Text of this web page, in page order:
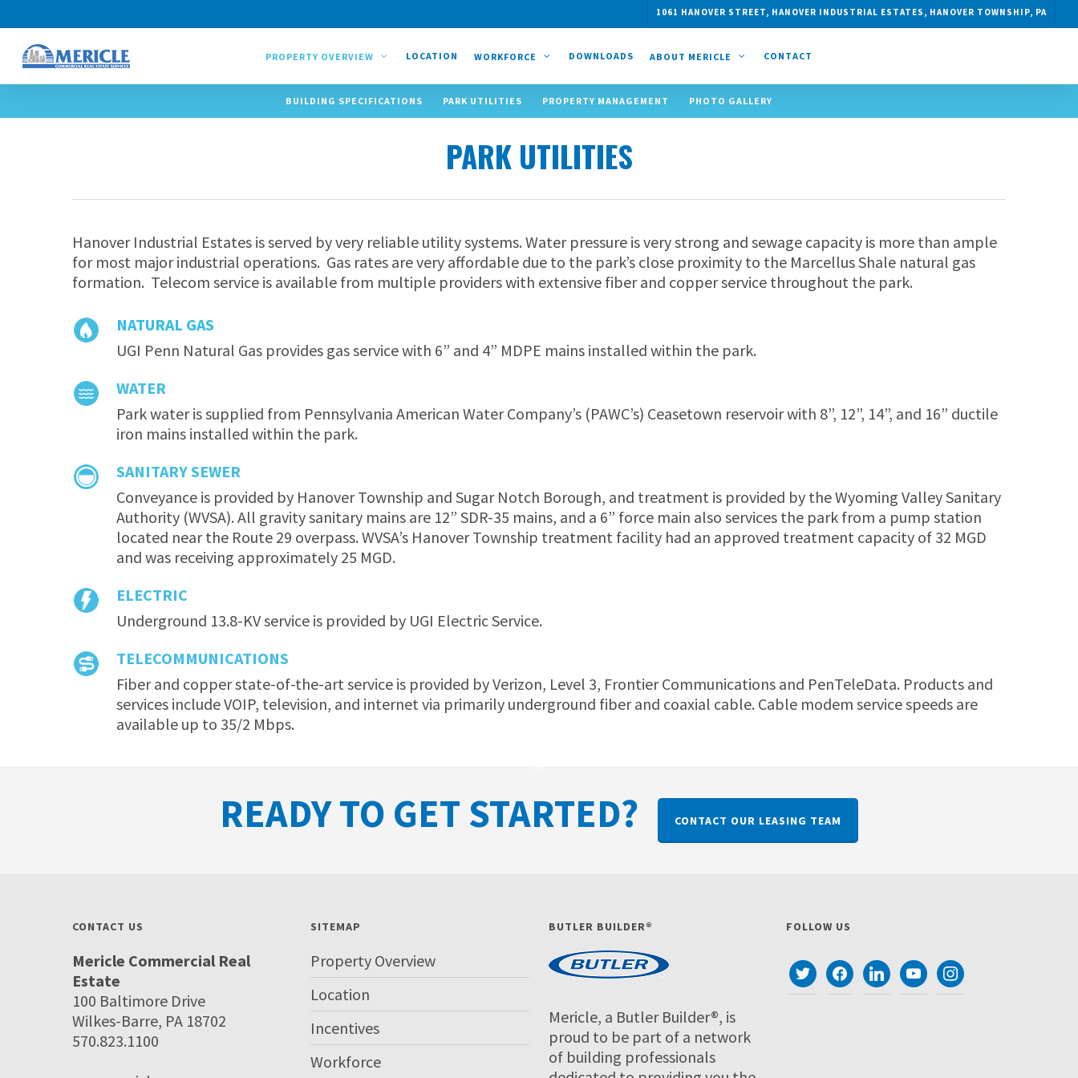
to
main
content
1061 HANOVER STREET, HANOVER INDUSTRIAL ESTATES, HANOVER TOWNSHIP, PA
PROPERTY OVERVIEW LOCATION WORKFORCE DOWNLOADS ABOUT MERICLE CONTACT
BUILDING SPECIFICATIONS PARK UTILITIES PROPERTY MANAGEMENT PHOTO GALLERY
PARK UTILITIES
Hanover Industrial Estates is served by very reliable utility systems. Water pressure is very strong and sewage capacity is more than ample
for most major industrial operations. Gas rates are very affordable due to the park’s close proximity to the Marcellus Shale natural gas
formation. Telecom service is available from multiple providers with extensive fiber and copper service throughout the park.
NATURAL GAS
UGI Penn Natural Gas provides gas service with 6” and 4” MDPE mains installed within the park.
WATER
Park water is supplied from Pennsylvania American Water Company’s (PAWC’s) Ceasetown reservoir with 8”, 12”, 14”, and 16” ductile
iron mains installed within the park.
SANITARY SEWER
Conveyance is provided by Hanover Township and Sugar Notch Borough, and treatment is provided by the Wyoming Valley Sanitary
Authority (WVSA). All gravity sanitary mains are 12” SDR-35 mains, and a 6” force main also services the park from a pump station
located near the Route 29 overpass. WVSA’s Hanover Township treatment facility had an approved treatment capacity of 32 MGD
and was receiving approximately 25 MGD.
ELECTRIC
Underground 13.8-KV service is provided by UGI Electric Service.
TELECOMMUNICATIONS
Fiber and copper state-of-the-art service is provided by Verizon, Level 3, Frontier Communications and PenTeleData. Products and
services include VOIP, television, and internet via primarily underground fiber and coaxial cable. Cable modem service speeds are
available up to 35/2 Mbps.
READY TO GET STARTED? CONTACT OUR LEASING TEAM
CONTACT US
Mericle Commercial Real
Estate
100 Baltimore Drive
Wilkes-Barre, PA 18702
570.823.1100
SITEMAP
Property Overview
Location
Incentives
Workforce
BUTLER BUILDER®
Mericle, a Butler Builder®, is
proud to be part of a network
of building professionals
FOLLOW US
twitterfacebooklinkedinyoutubeinstagram